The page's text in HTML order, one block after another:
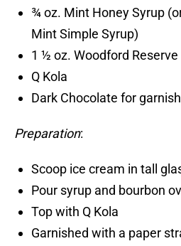
¾ oz. Mint Honey Syrup
Mint Simple Syrup)
1 ½ oz. Woodford Reserve
Q Kola
Dark Chocolate for garnish
Preparation:
Scoop ice cream in tall
Pour syrup and bourbon
Top with Q Kola
Garnished with a paper